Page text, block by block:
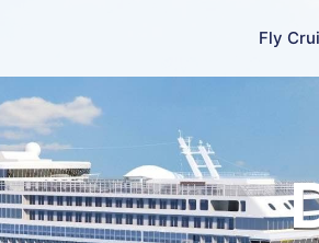
Fly